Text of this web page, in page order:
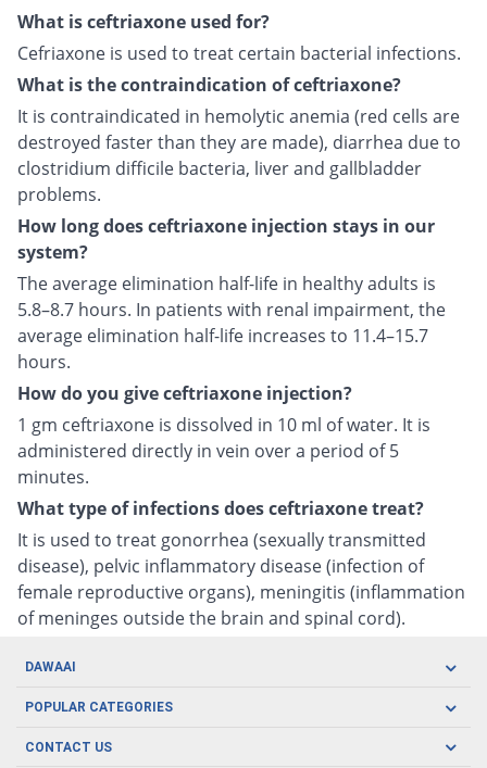
What is ceftriaxone used for?
Cefriaxone is used to treat certain bacterial infections.
What is the contraindication of ceftriaxone?
It is contraindicated in hemolytic anemia (red cells are
destroyed faster than they are made), diarrhea due to
clostridium difficile bacteria, liver and gallbladder
problems.
How long does ceftriaxone injection stays in our
system?
The average elimination half-life in healthy adults is
5.8–8.7 hours. In patients with renal impairment, the
average elimination half-life increases to 11.4–15.7
hours.
How do you give ceftriaxone injection?
1 gm ceftriaxone is dissolved in 10 ml of water. It is
administered directly in vein over a period of 5
minutes.
What type of infections does ceftriaxone treat?
It is used to treat gonorrhea (sexually transmitted
disease), pelvic inflammatory disease (infection of
female reproductive organs), meningitis (inflammation
of meninges outside the brain and spinal cord).
DAWAAI
Careers
Covid19
POPULAR CATEGORIES
Oral Care
CONTACT US